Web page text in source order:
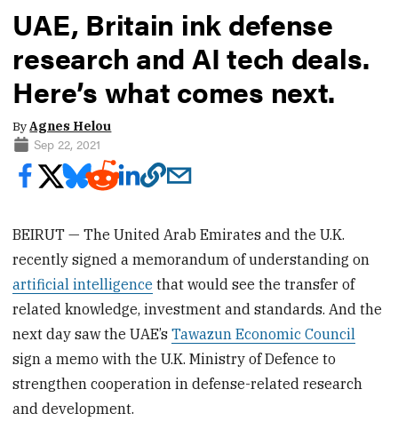
UAE, Britain ink defense
research and AI tech deals.
Here’s what comes next.
ByAgnes Helou
Sep 22, 2021
BEIRUT — The United Arab Emirates and the U.K.
recently signed a memorandum of understanding on
artificial intelligence that would see the transfer of
related knowledge, investment and standards. And the
next day saw the UAE’sTawazun Economic Council
sign a memo with the U.K. Ministry of Defence to
strengthen cooperation in defense-related research
and development.